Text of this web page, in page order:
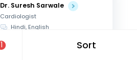
1 Sort
Dr. Suresh Sarwale
Cardiologist
Hindi, English